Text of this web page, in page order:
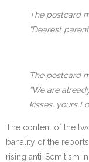
The postcard
“Dearest
The postcard
“We are
kisses, yours
The content of the
banality of the
rising anti-Semitism